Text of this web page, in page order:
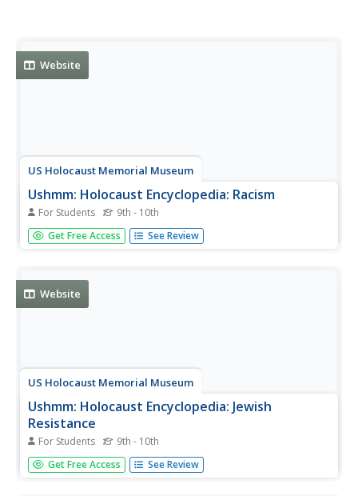
Website
US Holocaust Memorial Museum
Ushmm: Holocaust Encyclopedia: Racism
For Students 9th - 10th
An explanation of the term "racism" and how it impacted
the rise of Nazism and World War II.
Get Free Access See Review
Website
US Holocaust Memorial Museum
Ushmm: Holocaust Encyclopedia: Jewish
Resistance
For Students 9th - 10th
Article describes the various organized and individual
resistance movements and actions taken by Jews in
Get Free Access See Review